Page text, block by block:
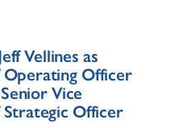
Vellines as
Operating Officer
Vice
Strategic Officer